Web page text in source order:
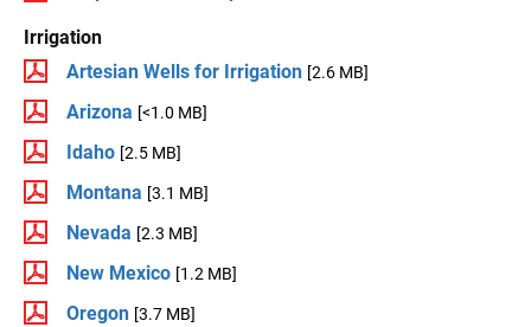
Irrigation
Artesian Wells for Irrigation [2.6 MB]
Arizona [<1.0 MB]
Idaho [2.5 MB]
Montana [3.1 MB]
Nevada [2.3 MB]
New Mexico [1.2 MB]
Oregon [3.7 MB]